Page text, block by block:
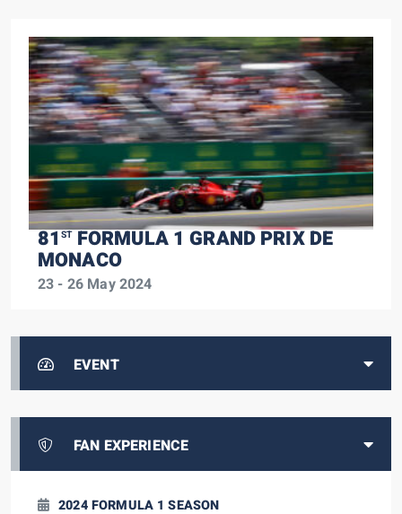
81STFORMULA 1 GRAND PRIX DE
MONACO
23 - 26 May 2024
EVENT
FAN EXPERIENCE
2024 FORMULA 1 SEASON